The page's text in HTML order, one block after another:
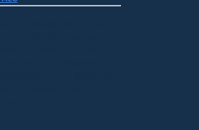
for all information on our